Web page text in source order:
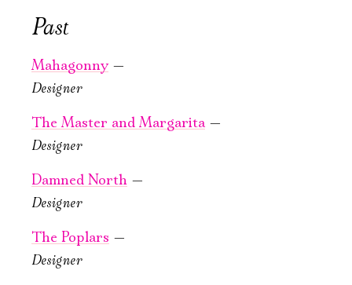
October, 23, 19:00
Tales of the
Forest
of Arden
Old Stage,
Green Hall
PURCHASE TICKETS
Ryzhy
Past
Mahagonny—
Designer
The Master and Margarita —
Designer
Damned North —
Designer
The Poplars —
Designer